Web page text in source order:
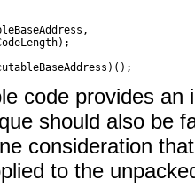
code provides
should also be
consideration
to the